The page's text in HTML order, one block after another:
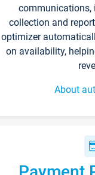
communications,
collection and
optimizer
on availability,
About